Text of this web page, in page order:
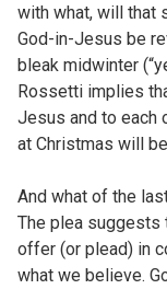
with what, will that
God-in-Jesus be
bleak midwinter
Rossetti implies
Jesus and to each
at Christmas will
And what of the
The plea suggests
offer (or plead) in
what we believe.